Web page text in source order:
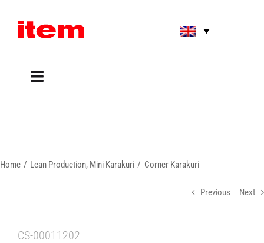
content
Toggle
Home Lean Production Mini Karakuri Corner Karakuri
Previous Next
CS-00011202